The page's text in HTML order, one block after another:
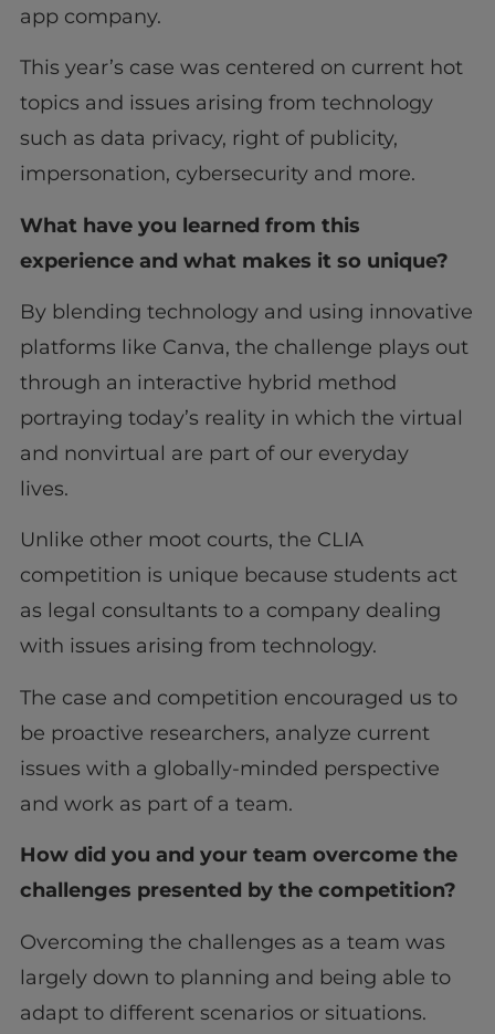
app company.
This year’s case was centered on current hot
topics and issues arising from technology
such as data privacy, right of publicity,
impersonation, cybersecurity and more.
What have you learned from this
experience and what makes it so unique?
By blending technology and using innovative
platforms like Canva, the challenge plays out
through an interactive hybrid method
portraying today’s reality in which the virtual
and nonvirtual are part of our everyday
lives.
Unlike other moot courts, the CLIA
competition is unique because students act
as legal consultants to a company dealing
with issues arising from technology.
The case and competition encouraged us to
be proactive researchers, analyze current
issues with a globally-minded perspective
and work as part of a team.
How did you and your team overcome the
challenges presented by the competition?
Overcoming the challenges as a team was
largely down to planning and being able to
adapt to different scenarios or situations.